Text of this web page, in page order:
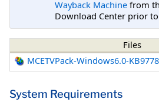
Wayback Machine from
Download Center prior
Files
MCETVPack-Windows6.0-
System Requirements